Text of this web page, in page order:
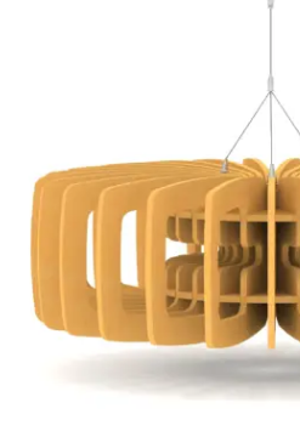
options
may
be
chosen
on